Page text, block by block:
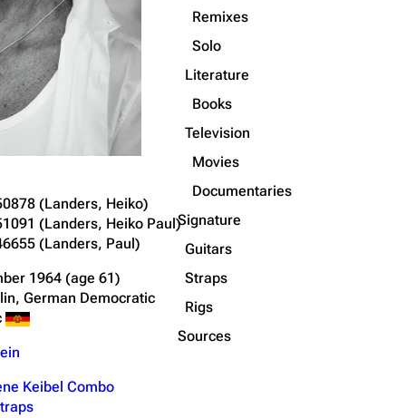
(Landers, Heiko)
(Landers, Heiko Paul)
(Landers, Paul)
1964 (age 61)
German Democratic
Keibel Combo
Remixes
Solo
Literature
Books
Television
Movies
Documentaries
Signature
Guitars
Straps
Rigs
Sources